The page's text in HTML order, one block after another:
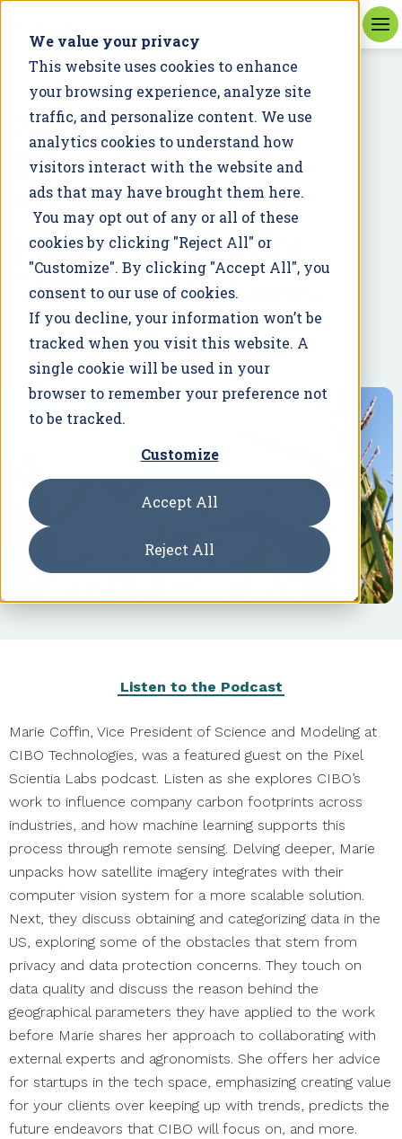
We value your privacy
This website uses cookies to enhance
your browsing experience, analyze site
traffic, and personalize content. We use
analytics cookies to understand how
visitors interact with the website and
ads that may have brought them here.
You may opt out of any or all of these
cookies by clicking "Reject All" or
"Customize". By clicking "Accept All", you
consent to our use of cookies.
If you decline, your information won’t be
tracked when you visit this website. A
single cookie will be used in your
browser to remember your preference not
to be tracked.
Customize
Accept All
Reject All
BLOG
Accelerating
Regenerative
Agriculture with
Marie Coffin from
CIBO Technologies
August 19, 2024
Listen to the Podcast
Marie Coffin, Vice President of Science and Modeling at
CIBO Technologies, was a featured guest on the Pixel
Scientia Labs podcast. Listen as she explores CIBO’s
work to influence company carbon footprints across
industries, and how machine learning supports this
process through remote sensing. Delving deeper, Marie
unpacks how satellite imagery integrates with their
computer vision system for a more scalable solution.
Next, they discuss obtaining and categorizing data in the
US, exploring some of the obstacles that stem from
privacy and data protection concerns. They touch on
data quality and discuss the reason behind the
geographical parameters they have applied to the work
before Marie shares her approach to collaborating with
external experts and agronomists. She offers her advice
for startups in the tech space, emphasizing creating value
for your clients over keeping up with trends, predicts the
future endeavors that CIBO will focus on, and more.